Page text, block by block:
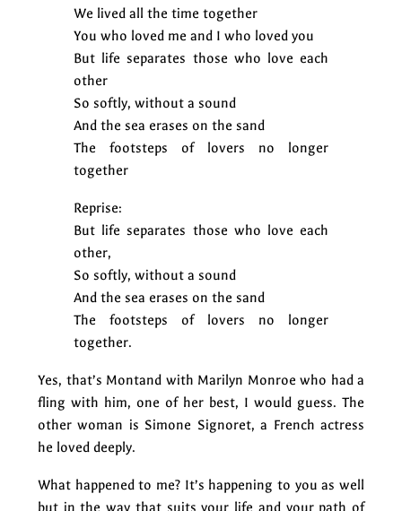
We lived all the time together
You who loved me and I who loved you
But life separates those who love each
other
So softly, without a sound
And the sea erases on the sand
The footsteps of lovers no longer
together
Reprise:
But life separates those who love each
other,
So softly, without a sound
And the sea erases on the sand
The footsteps of lovers no longer
together.
Yes, that’s Montand with Marilyn Monroe who had a
fling with him, one of her best, I would guess. The
other woman is Simone Signoret, a French actress
he loved deeply.
What happened to me? It’s happening to you as well
but in the way that suits your life and your path of